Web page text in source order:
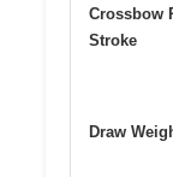
Crossbow
Stroke
Draw